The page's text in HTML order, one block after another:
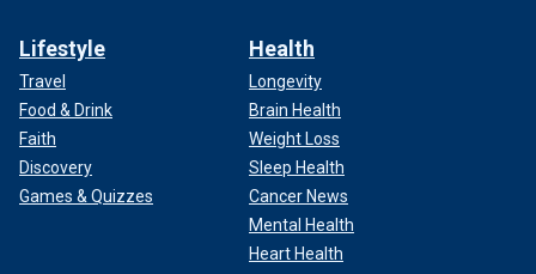
Lifestyle
Travel
Food & Drink
Faith
Discovery
Games & Quizzes
Health
Longevity
Brain Health
Weight Loss
Sleep Health
Cancer News
Mental Health
Heart Health